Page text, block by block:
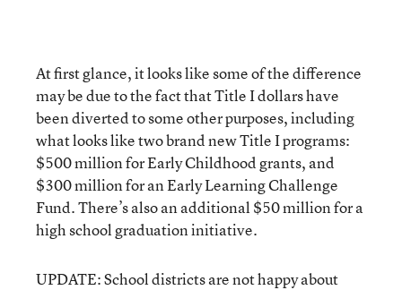
At first glance, it looks like some of the difference
may be due to the fact that Title I dollars have
been diverted to some other purposes, including
what looks like two brand new Title I programs:
$500 million for Early Childhood grants, and
$300 million for an Early Learning Challenge
Fund. There’s also an additional $50 million for a
high school graduation initiative.
UPDATE: School districts are not happy about